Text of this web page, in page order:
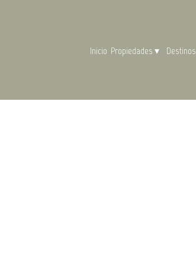
Inicio Propiedades ▾ Destinos